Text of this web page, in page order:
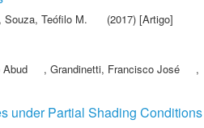
, Souza, Teófilo M. (2017) [Artigo]
Abud , Grandinetti, Francisco José
,
under Partial Shading Conditions